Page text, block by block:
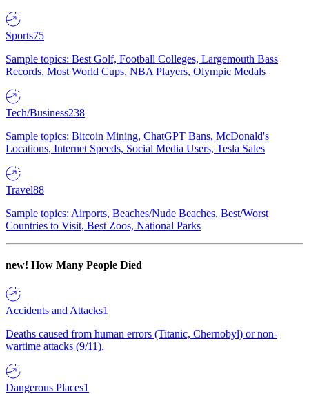
Sports75
Sample topics: Best Golf, Football Colleges, Largemouth Bass
Records, Most World Cups, NBA Players, Olympic Medals
Tech/Business238
Sample topics: Bitcoin Mining, ChatGPT Bans, McDonald's
Locations, Internet Speeds, Social Media Users, Tesla Sales
Travel88
Sample topics: Airports, Beaches/Nude Beaches, Best/Worst
Countries to Visit, Best Zoos, National Parks
new! How Many People Died
Accidents and Attacks1
Deaths caused from human errors (Titanic, Chernobyl) or non-
wartime attacks (9/11).
Dangerous Places1